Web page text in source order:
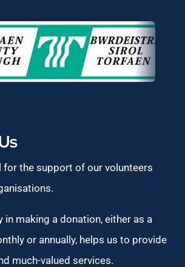
for the support of our volunteers
in making a donation, either as a
or annually, helps us to provide
much-valued services.